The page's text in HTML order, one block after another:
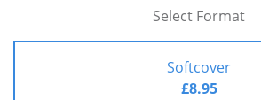
Select Format
Softcover
£8.95